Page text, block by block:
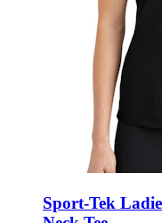
Sport-Tek